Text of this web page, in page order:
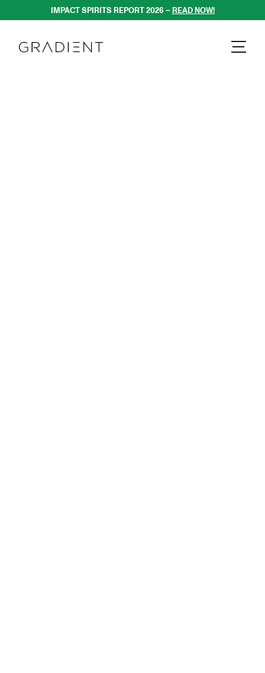
AGENCY
IMPACT SPIRITS REPORT 2026 – READ NOW!